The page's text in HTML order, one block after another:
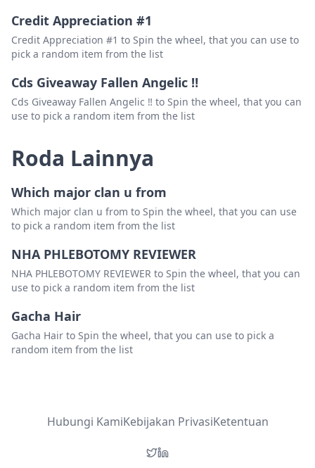
Credit Appreciation #1
Credit Appreciation #1 to Spin the wheel, that you can use to
pick a random item from the list
Cds Giveaway Fallen Angelic ‼️
Cds Giveaway Fallen Angelic ‼️ to Spin the wheel, that you can
use to pick a random item from the list
Roda Lainnya
Which major clan u from
Which major clan u from to Spin the wheel, that you can use
to pick a random item from the list
NHA PHLEBOTOMY REVIEWER
NHA PHLEBOTOMY REVIEWER to Spin the wheel, that you can
use to pick a random item from the list
Gacha Hair
Gacha Hair to Spin the wheel, that you can use to pick a
random item from the list
Hubungi KamiKebijakan PrivasiKetentuan